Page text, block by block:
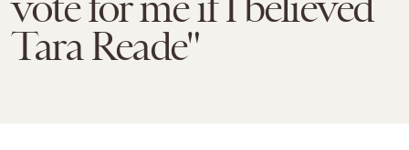
Tara Reade"